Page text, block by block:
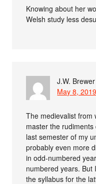
Knowing about her
Welsh study less
J.W. Brewer
May 8,
The medievalist from
master the
last semester of my
probably even more
in odd-numbered
numbered years. But
the syllabus for the